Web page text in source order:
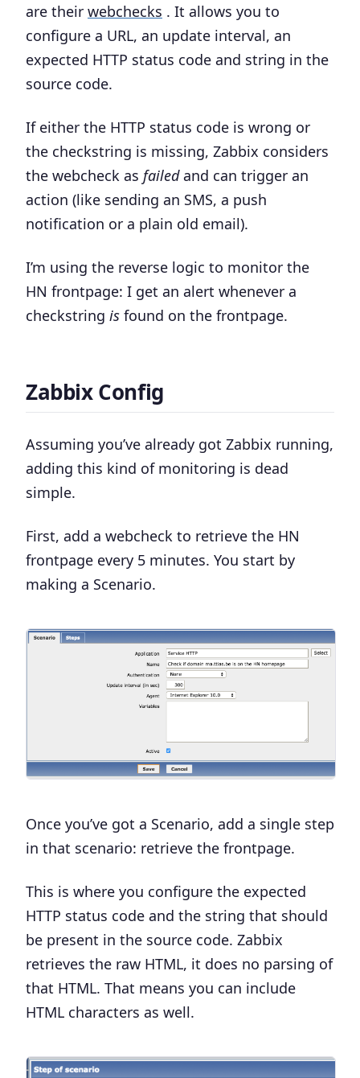
are their webchecks . It allows you to
configure a URL, an update interval, an
expected HTTP status code and string in the
source code.
If either the HTTP status code is wrong or
the checkstring is missing, Zabbix considers
the webcheck as failedand can trigger an
action (like sending an SMS, a push
notification or a plain old email).
I’m using the reverse logic to monitor the
HN frontpage: I get an alert whenever a
checkstring is found on the frontpage.
Zabbix Config
Assuming you’ve already got Zabbix running,
adding this kind of monitoring is dead
simple.
First, add a webcheck to retrieve the HN
frontpage every 5 minutes. You start by
making a Scenario.
Once you’ve got a Scenario, add a single step
in that scenario: retrieve the frontpage.
This is where you configure the expected
HTTP status code and the string that should
be present in the source code. Zabbix
retrieves the raw HTML, it does no parsing of
that HTML. That means you can include
HTML characters as well.